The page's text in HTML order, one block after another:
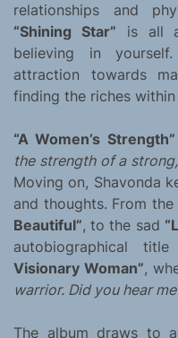
relationships and
“Shining Star” is all
believing in yourself.
attraction towards
finding the riches
“A Women’s Strength”
the strength of a
Moving on, Shavonda
and thoughts. From
Beautiful”, to the sad
autobiographical
Visionary Woman”,
warrior. Did you hear
The album draws to